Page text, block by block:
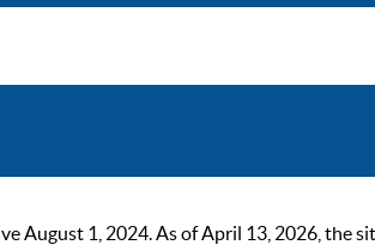
August 1, 2024. As of April 13, 2026, the